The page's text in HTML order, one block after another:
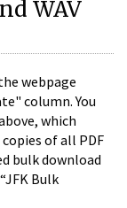
WAV
webpage
column. You
which
of all PDF
bulk download
Bulk